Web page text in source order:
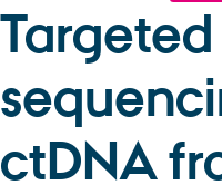
Targeted
ctDNA